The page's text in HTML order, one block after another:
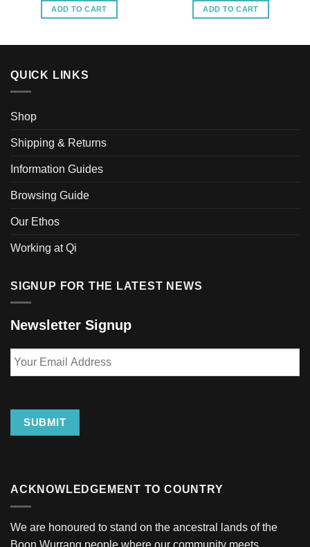
ADD TO CART ADD TO CART
QUICK LINKS
Shop
Shipping & Returns
Information Guides
Browsing Guide
Our Ethos
Working at Qi
SIGNUP FOR THE LATEST NEWS
Newsletter Signup
Your
Email
SUBMIT
ACKNOWLEDGEMENT TO COUNTRY
We are honoured to stand on the ancestral lands of the
Boon Wurrang people where our community meets.